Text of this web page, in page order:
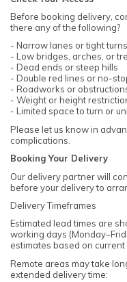
Before booking delivery,
there any of the following?
- Narrow lanes or tight turns
- Low bridges, arches, or
- Dead ends or steep hills
- Double red lines or no-
- Roadworks or
- Weight or height
- Limited space to turn or
Please let us know in
complications.
Booking Your Delivery
Our delivery partner will
before your delivery to
Delivery Timeframes
Estimated lead times are
working days
estimates based on
Remote areas may take
extended delivery time: